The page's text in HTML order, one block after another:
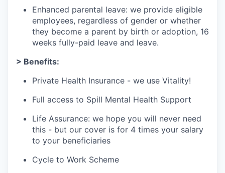
Enhanced parental leave: we provide eligible
employees, regardless of gender or whether
they become a parent by birth or adoption, 16
weeks fully-paid leave and leave.
> Benefits:
Private Health Insurance - we use Vitality!
Full access to Spill Mental Health Support
Life Assurance: we hope you will never need
this - but our cover is for 4 times your salary
to your beneficiaries
Cycle to Work Scheme